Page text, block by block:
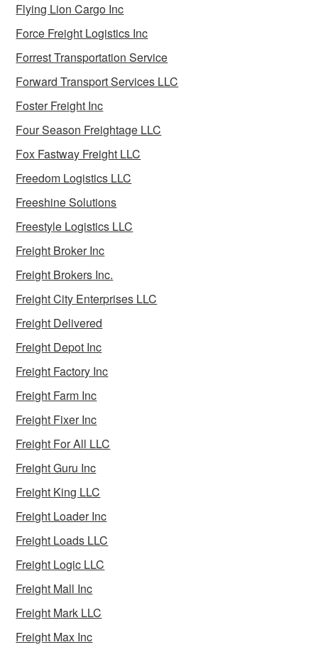
Flying Lion Cargo Inc
Force Freight Logistics Inc
Forrest Transportation Service
Forward Transport Services LLC
Foster Freight Inc
Four Season Freightage LLC
Fox Fastway Freight LLC
Freedom Logistics LLC
Freeshine Solutions
Freestyle Logistics LLC
Freight Broker Inc
Freight Brokers Inc.
Freight City Enterprises LLC
Freight Delivered
Freight Depot Inc
Freight Factory Inc
Freight Farm Inc
Freight Fixer Inc
Freight For All LLC
Freight Guru Inc
Freight King LLC
Freight Loader Inc
Freight Loads LLC
Freight Logic LLC
Freight Mall Inc
Freight Mark LLC
Freight Max Inc